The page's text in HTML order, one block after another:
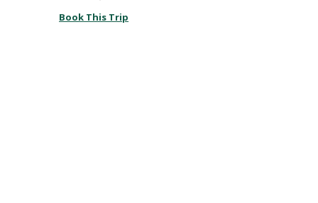
Book This Trip